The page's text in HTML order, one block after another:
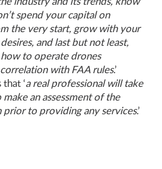
spend your capital on
the very start, grow with your
and last but not least,
to operate drones
with FAA rules.’
‘a real professional will take
an assessment of the
prior to providing any services.’